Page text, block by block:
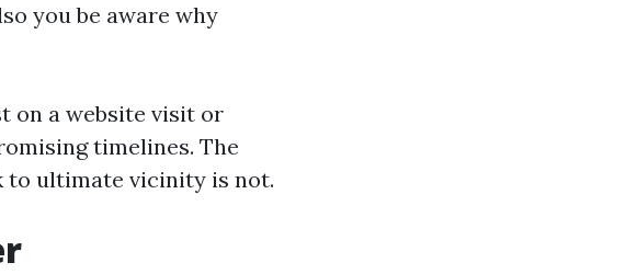
you be aware why
on a website visit or
timelines. The
to ultimate vicinity is not.